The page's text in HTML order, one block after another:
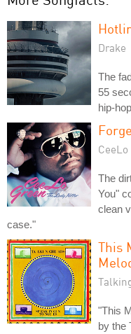
Drake
The
55
hip-
CeeLo
The
You"
clean
case."
This
"This
by the